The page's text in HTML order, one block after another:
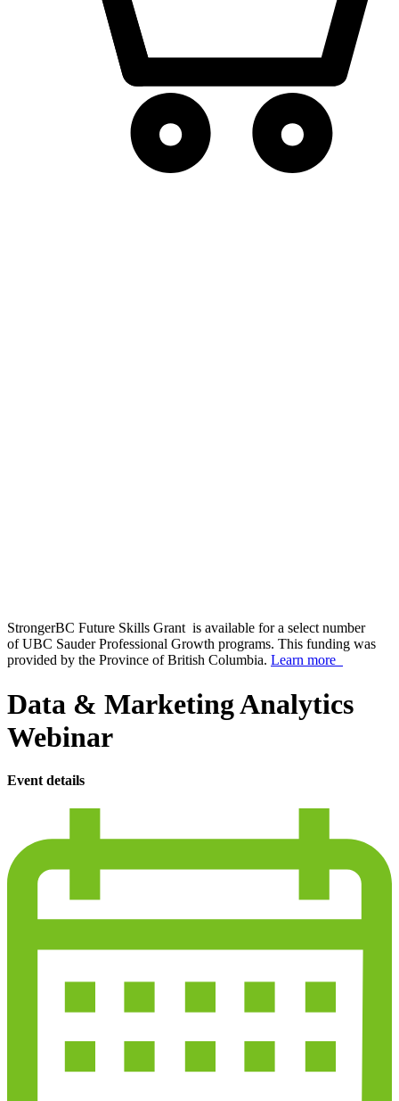
StrongerBC Future Skills Grant is available for a select number
of UBC Sauder Professional Growth programs. This funding was
provided by the Province of British Columbia. Learn more
Data & Marketing Analytics
Webinar
Event details